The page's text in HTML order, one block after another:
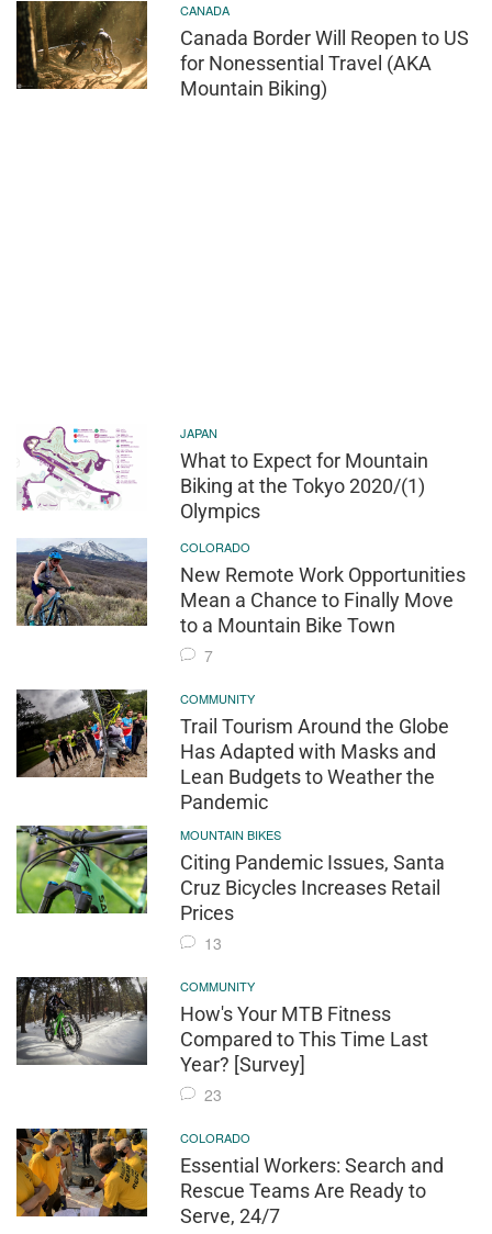
CANADA
Canada Border Will Reopen to US
for Nonessential Travel (AKA
Mountain Biking)
JAPAN
What to Expect for Mountain
Biking at the Tokyo 2020/(1)
Olympics
COLORADO
New Remote Work Opportunities
Mean a Chance to Finally Move
to a Mountain Bike Town
7
COMMUNITY
Trail Tourism Around the Globe
Has Adapted with Masks and
Lean Budgets to Weather the
Pandemic
MOUNTAIN BIKES
Citing Pandemic Issues, Santa
Cruz Bicycles Increases Retail
Prices
13
COMMUNITY
How's Your MTB Fitness
Compared to This Time Last
Year? [Survey]
23
COLORADO
Essential Workers: Search and
Rescue Teams Are Ready to
Serve, 24/7